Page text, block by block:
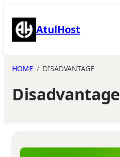
content AtulHost
HOME DISADVANTAGE
Disadvantage